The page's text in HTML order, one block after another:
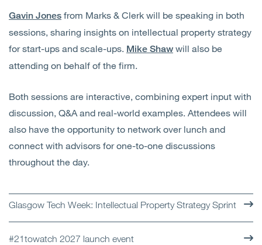
Gavin Jones from Marks & Clerk will be speaking in both
sessions, sharing insights on intellectual property strategy
for start-ups and scale-ups. Mike Shaw will also be
attending on behalf of the firm.
Both sessions are interactive, combining expert input with
discussion, Q&A and real-world examples. Attendees will
also have the opportunity to network over lunch and
connect with advisors for one-to-one discussions
throughout the day.
Glasgow Tech Week: Intellectual Property Strategy Sprint
#21towatch 2027 launch event